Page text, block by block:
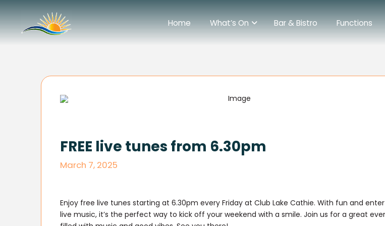
Home What’s On Bar & Bistro Functions
FREE live tunes from 6.30pm
March 7, 2025
Enjoy free live tunes starting at 6.30pm every Friday at Club Lake Cathie. With fun and
live music, it’s the perfect way to kick off your weekend with a smile. Join us for a great